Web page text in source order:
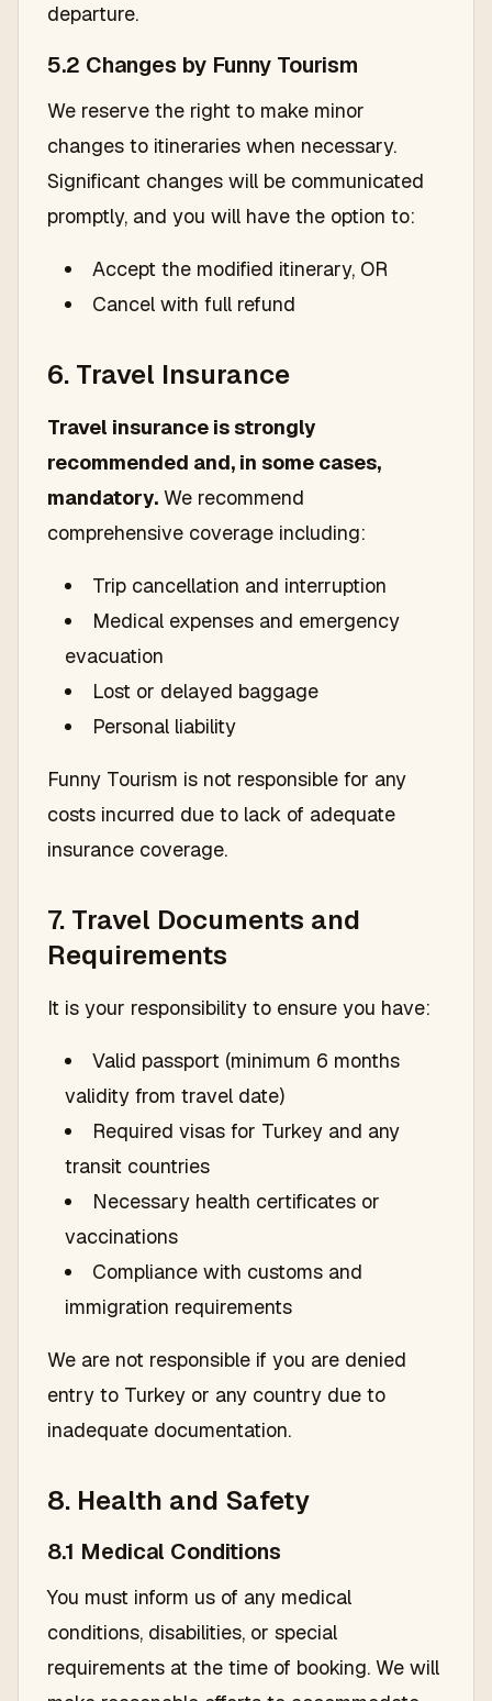
departure.
5.2 Changes by Funny Tourism
We reserve the right to make minor
changes to itineraries when necessary.
Significant changes will be communicated
promptly, and you will have the option to:
Accept the modified itinerary, OR
Cancel with full refund
6. Travel Insurance
Travel insurance is strongly
recommended and, in some cases,
mandatory. We recommend
comprehensive coverage including:
Trip cancellation and interruption
Medical expenses and emergency
evacuation
Lost or delayed baggage
Personal liability
Funny Tourism is not responsible for any
costs incurred due to lack of adequate
insurance coverage.
7. Travel Documents and
Requirements
It is your responsibility to ensure you have:
Valid passport (minimum 6 months
validity from travel date)
Required visas for Turkey and any
transit countries
Necessary health certificates or
vaccinations
Compliance with customs and
immigration requirements
We are not responsible if you are denied
entry to Turkey or any country due to
inadequate documentation.
8. Health and Safety
8.1 Medical Conditions
You must inform us of any medical
conditions, disabilities, or special
requirements at the time of booking. We will